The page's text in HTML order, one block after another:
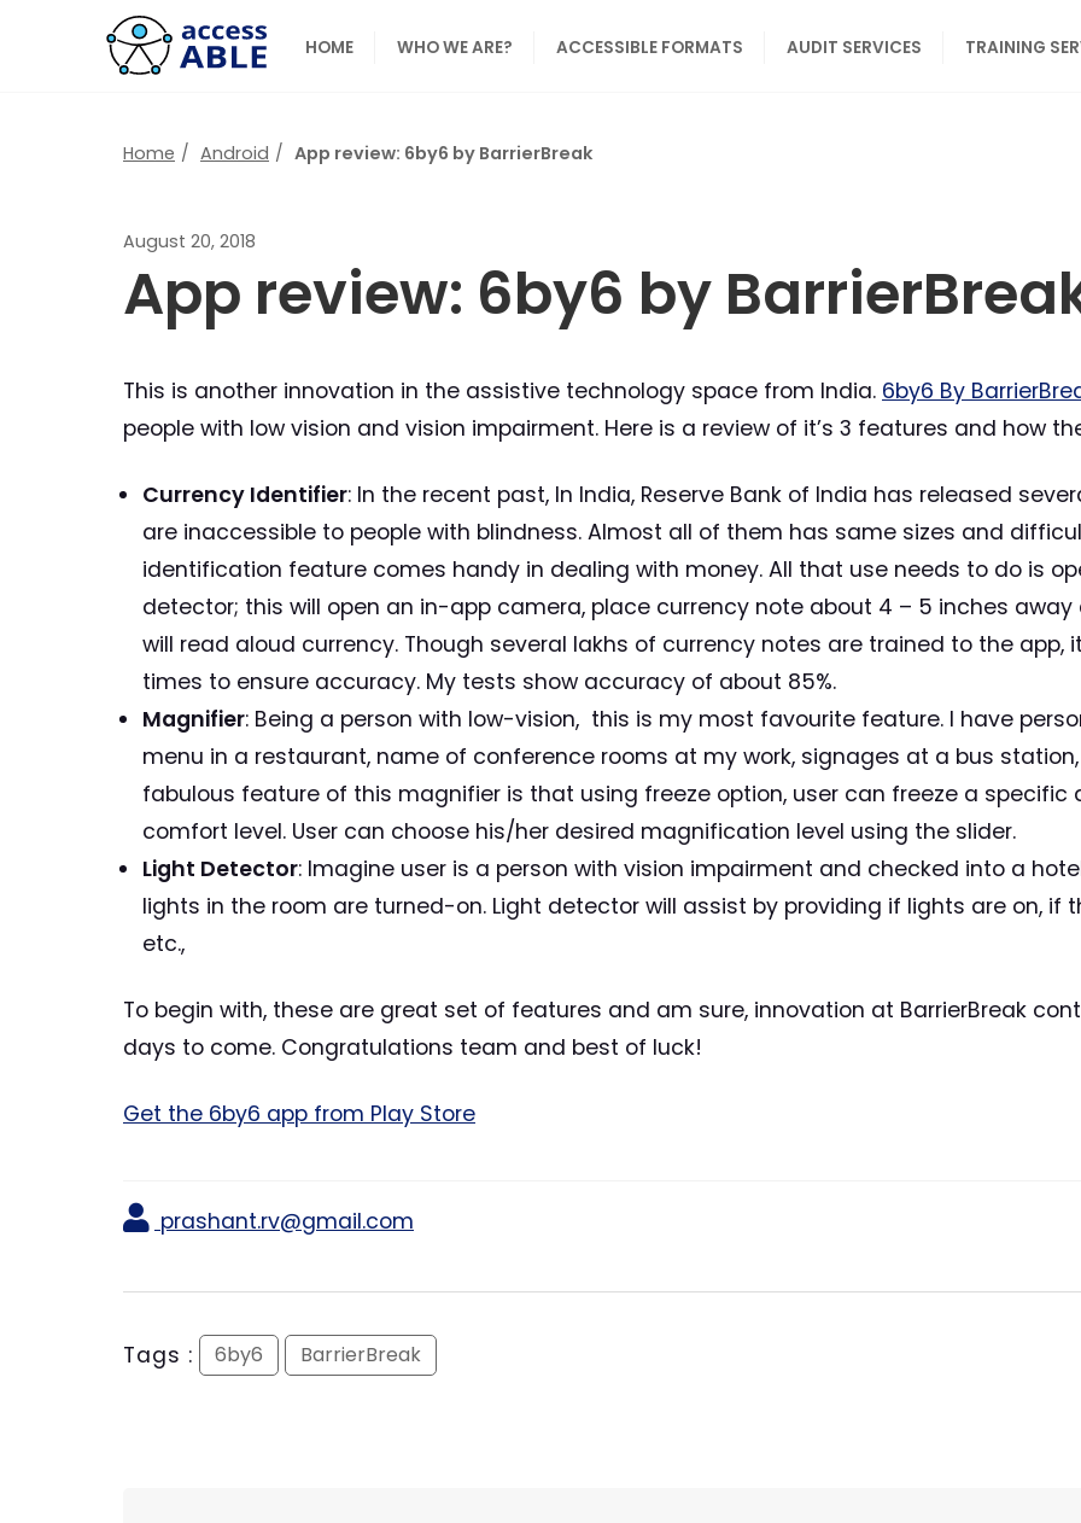
HOME WHO WE ARE? ACCESSIBLE FORMATS AUDIT SERVICES TRAINING
Home Android App review: 6by6 by BarrierBreak
August 20, 2018
App review: 6by6 by
This is another innovation in the assistive technology space from India. 6by6 By
people with low vision and vision impairment. Here is a review of it’s 3 features and how
Currency Identifier: In the recent past, In India, Reserve Bank of India has released
are inaccessible to people with blindness. Almost all of them has same sizes and
identification feature comes handy in dealing with money. All that use needs to do is
detector; this will open an in-app camera, place currency note about 4 – 5 inches
will read aloud currency. Though several lakhs of currency notes are trained to the app,
times to ensure accuracy. My tests show accuracy of about 85%.
Magnifier: Being a person with low-vision, this is my most favourite feature. I have
menu in a restaurant, name of conference rooms at my work, signages at a bus
fabulous feature of this magnifier is that using freeze option, user can freeze a specific
comfort level. User can choose his/her desired magnification level using the slider.
Light Detector: Imagine user is a person with vision impairment and checked into a
lights in the room are turned-on. Light detector will assist by providing if lights are on, if
etc.,
To begin with, these are great set of features and am sure, innovation at BarrierBreak
days to come. Congratulations team and best of luck!
Get the 6by6 app from Play Store
prashant.rv@gmail.com
Tags : 6by6 BarrierBreak